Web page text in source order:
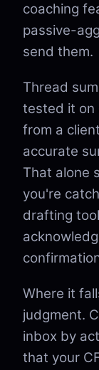
coaching
passive-
send them.
Thread
tested it on
from a
accurate
That alone
you're
drafting
Where it
judgment.
inbox by
that your